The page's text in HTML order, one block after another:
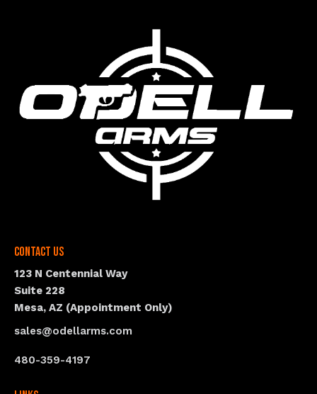
Contact Us
123 N Centennial Way
Suite 228
Mesa, AZ (Appointment Only)
sales@odellarms.com
480-359-4197